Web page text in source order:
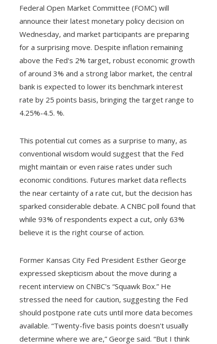
Federal Open Market Committee (FOMC) will
announce their latest monetary policy decision on
Wednesday, and market participants are preparing
for a surprising move. Despite inflation remaining
above the Fed's 2% target, robust economic growth
of around 3% and a strong labor market, the central
bank is expected to lower its benchmark interest
rate by 25 points basis, bringing the target range to
4.25%-4.5. %.
This potential cut comes as a surprise to many, as
conventional wisdom would suggest that the Fed
might maintain or even raise rates under such
economic conditions. Futures market data reflects
the near certainty of a rate cut, but the decision has
sparked considerable debate. A CNBC poll found that
while 93% of respondents expect a cut, only 63%
believe it is the right course of action.
Former Kansas City Fed President Esther George
expressed skepticism about the move during a
recent interview on CNBC's “Squawk Box.” He
stressed the need for caution, suggesting the Fed
should postpone rate cuts until more data becomes
available. “Twenty-five basis points doesn't usually
determine where we are,” George said. “But I think